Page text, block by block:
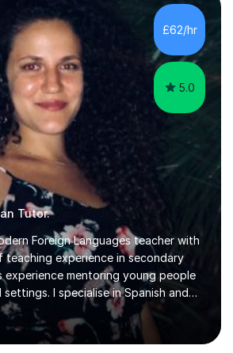
often believe. When progress stalls, it
lacks ability. More often,
in the way.Before I decide what to
£62/hr
5.0
Tutor.
Foreign Languages teacher with
experience in secondary
experience mentoring young people
I specialise in Spanish and
a university degree in both
teach French. I am passionate
enjoy helping students grow in